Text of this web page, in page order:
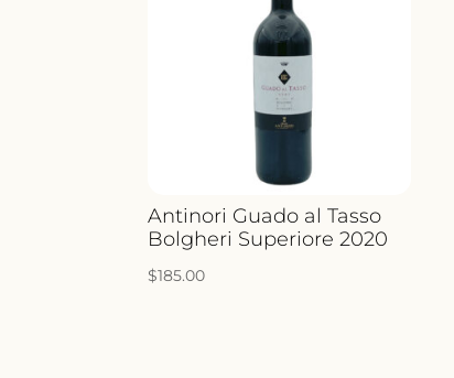
Antinori Guado al Tasso
Bolgheri Superiore 2020
$185.00